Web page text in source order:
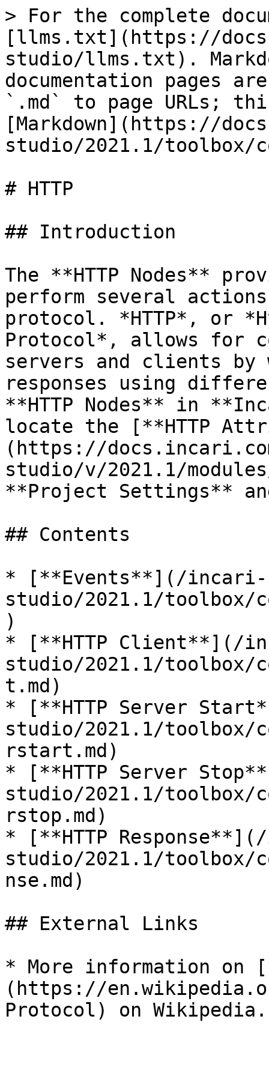
> For the complete
[llms.txt](https://
studio/llms.txt).
documentation pages
`.md` to page URLs;
[Markdown](https://
studio/2021.1/toolbox/
# HTTP
## Introduction
The **HTTP Nodes**
perform several
protocol. *HTTP*, or
Protocol*, allows for
servers and clients by
responses using
**HTTP Nodes** in
locate the [**HTTP
(https://
studio/v/2021.1/
**Project Settings**
## Contents
* [**Events**](/incari-
studio/2021.1/toolbox/
)
* [**HTTP Client**](/
studio/2021.1/toolbox/
t.md)
* [**HTTP Server
studio/2021.1/toolbox/
rstart.md)
* [**HTTP Server
studio/2021.1/toolbox/
rstop.md)
* [**HTTP
studio/2021.1/toolbox/
nse.md)
## External Links
* More information on
(https://